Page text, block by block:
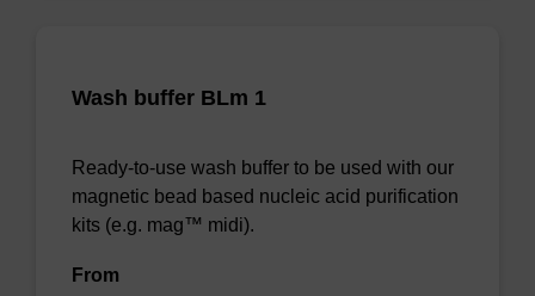
Wash buffer BLm 1
Ready-to-use wash buffer to be used with our
magnetic bead based nucleic acid purification
kits (e.g. mag™ midi).
From